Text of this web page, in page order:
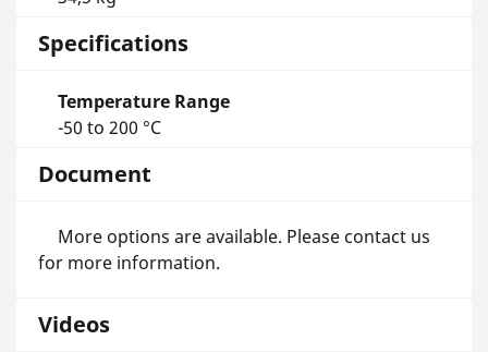
Specifications
Temperature Range
-50 to 200 °C
Document
More options are available. Please contact us
for more information.
Videos